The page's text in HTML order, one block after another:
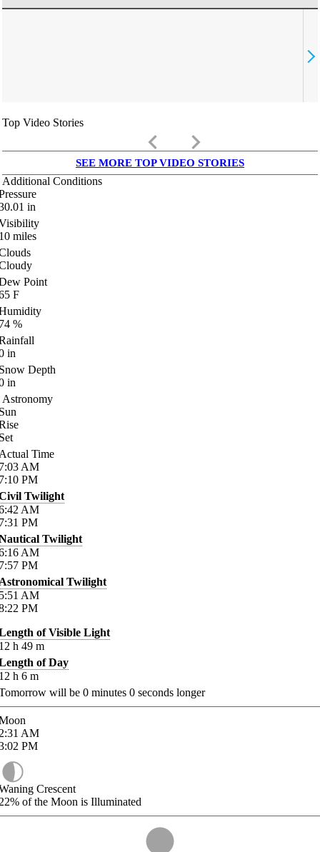
Top Video Stories
keyboard_arrow_left keyboard_arrow_right
SEE MORE TOP VIDEO STORIES
Additional Conditions
in
miles
Point
F
%
in
Depth
in
Astronomy
Time
AM
PM
Twilight
AM
PM
Twilight
AM
PM
Twilight
AM
PM
of Visible Light
h 49 m
of Day
h 6 m
will be 0 minutes 0 seconds longer
AM
PM
Crescent
of the Moon is Illuminated